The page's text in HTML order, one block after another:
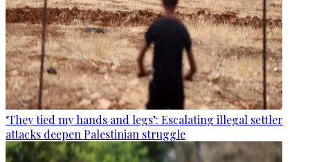
‘They tied my hands and legs’: Escalating illegal settler
attacks deepen Palestinian struggle